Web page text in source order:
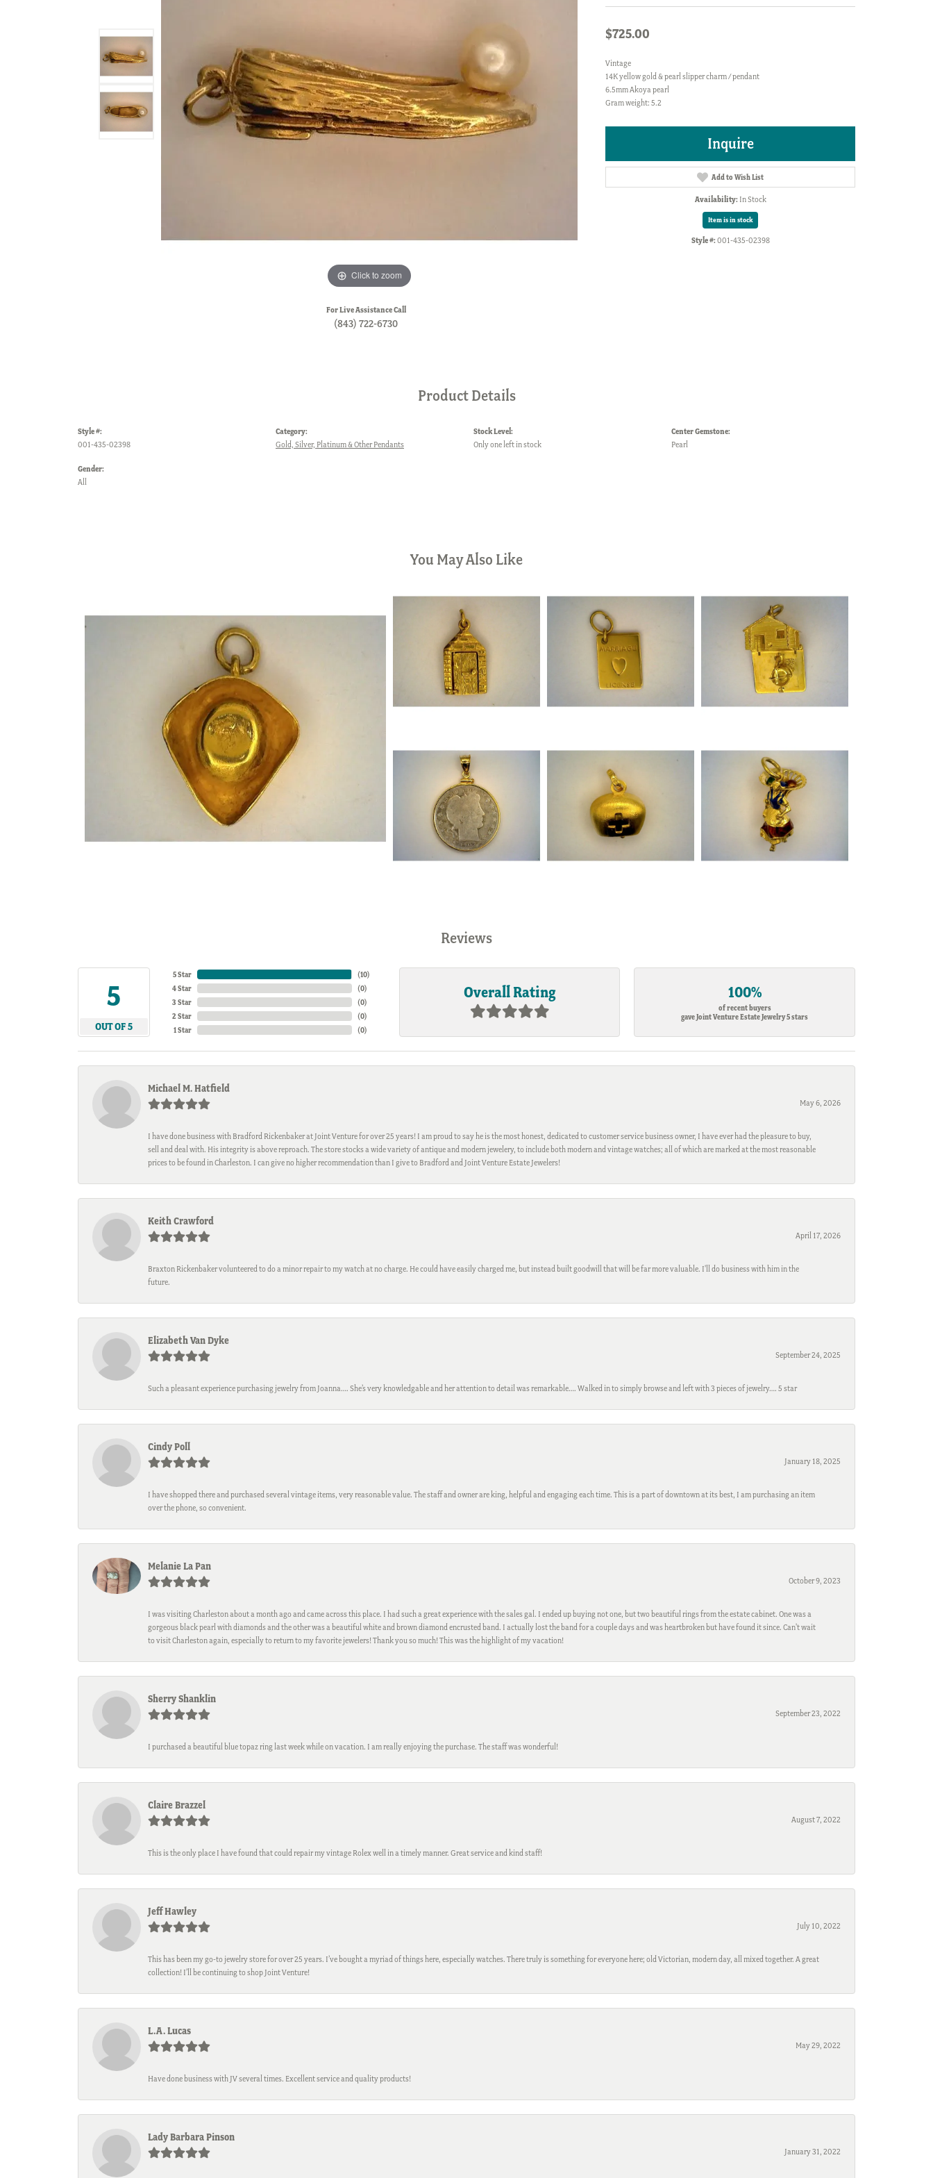
Click to zoom
For Live Assistance Call
(843) 722-6730
$725.00
Vintage
14K yellow gold & pearl slipper charm / pendant
6.5mm Akoya pearl
Gram weight: 5.2
Inquire
Add to Wish List
Availability: In Stock
Item is in stock
Style #: 001-435-02398
Product Details
Style #:
001-435-02398
Gender:
All
Category:
Gold, Silver, Platinum & Other Pendants
Stock Level:
Only one left in stock
Center Gemstone:
Pearl
You May Also Like
Reviews
5
OUT OF 5
5 Star
4 Star
3 Star
2 Star
1 Star
(10)
(0)
(0)
(0)
(0)
Overall Rating 100%
of recent buyers
gave Joint Venture Estate Jewelry 5 stars
Michael M. Hatfield
May 6, 2026
I have done business with Bradford Rickenbaker at Joint Venture for over 25 years! I am proud to say he is the most honest, dedicated to customer service business owner, I have ever had the pleasure to buy,
sell and deal with. His integrity is above reproach. The store stocks a wide variety of antique and modern jewelery, to include both modern and vintage watches; all of which are marked at the most reasonable
prices to be found in Charleston. I can give no higher recommendation than I give to Bradford and Joint Venture Estate Jewelers!
Keith Crawford
April 17, 2026
Braxton Rickenbaker volunteered to do a minor repair to my watch at no charge. He could have easily charged me, but instead built goodwill that will be far more valuable. I'll do business with him in the
future.
Elizabeth Van Dyke
September 24, 2025
Such a pleasant experience purchasing jewelry from Joanna…. She’s very knowledgable and her attention to detail was remarkable…. Walked in to simply browse and left with 3 pieces of jewelry…. 5 star
Cindy Poll
January 18, 2025
I have shopped there and purchased several vintage items, very reasonable value. The staff and owner are king, helpful and engaging each time. This is a part of downtown at its best, I am purchasing an item
over the phone, so convenient.
Melanie La Pan
October 9, 2023
I was visiting Charleston about a month ago and came across this place. I had such a great experience with the sales gal. I ended up buying not one, but two beautiful rings from the estate cabinet. One was a
gorgeous black pearl with diamonds and the other was a beautiful white and brown diamond encrusted band. I actually lost the band for a couple days and was heartbroken but have found it since. Can't wait
to visit Charleston again, especially to return to my favorite jewelers! Thank you so much! This was the highlight of my vacation!
Sherry Shanklin
September 23, 2022
I purchased a beautiful blue topaz ring last week while on vacation. I am really enjoying the purchase. The staff was wonderful!
Claire Brazzel
August 7, 2022
This is the only place I have found that could repair my vintage Rolex well in a timely manner. Great service and kind staff!
Jeff Hawley
July 10, 2022
This has been my go-to jewelry store for over 25 years. I’ve bought a myriad of things here, especially watches. There truly is something for everyone here; old Victorian, modern day, all mixed together. A great
collection! I’ll be continuing to shop Joint Venture!
L.A. Lucas
May 29, 2022
Have done business with JV several times. Excellent service and quality products!
Lady Barbara Pinson
January 31, 2022